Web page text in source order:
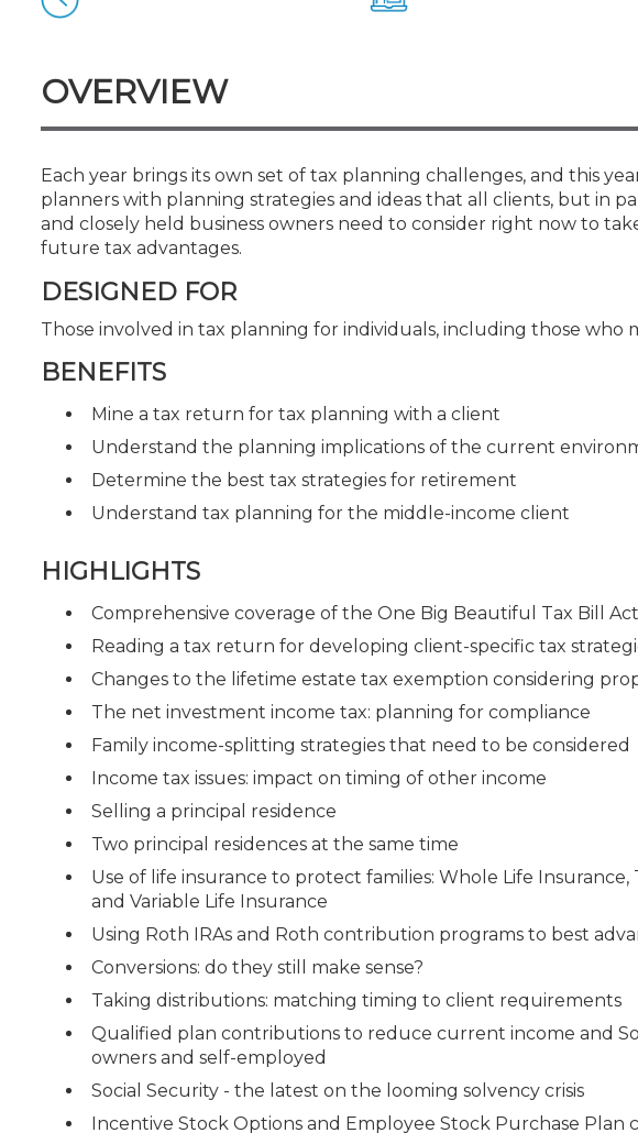
OVERVIEW
Each year brings its own set of tax planning challenges, and this
planners with planning strategies and ideas that all clients, but in
and closely held business owners need to consider right now to
future tax advantages.
DESIGNED FOR
Those involved in tax planning for individuals, including those who
BENEFITS
Mine a tax return for tax planning with a client
Understand the planning implications of the current
Determine the best tax strategies for retirement
Understand tax planning for the middle-income client
HIGHLIGHTS
Comprehensive coverage of the One Big Beautiful Tax Bill Act
Reading a tax return for developing client-specific tax
Changes to the lifetime estate tax exemption considering
The net investment income tax: planning for compliance
Family income-splitting strategies that need to be considered
Income tax issues: impact on timing of other income
Selling a principal residence
Two principal residences at the same time
Use of life insurance to protect families: Whole Life
and Variable Life Insurance
Using Roth IRAs and Roth contribution programs to best
Conversions: do they still make sense?
Taking distributions: matching timing to client requirements
Qualified plan contributions to reduce current income and
owners and self-employed
Social Security - the latest on the looming solvency crisis
Incentive Stock Options and Employee Stock Purchase Plan